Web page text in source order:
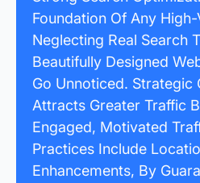
Foundation Of Any
Neglecting Real Search
Beautifully Designed
Go Unnoticed. Strategic
Attracts Greater Traffic
Engaged, Motivated
Practices Include
Enhancements, By